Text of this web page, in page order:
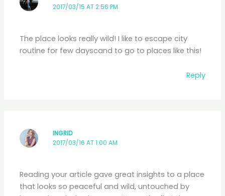
2017/03/15 AT 2:56 PM
The place looks really wild! I like to escape city
routine for few dayscand to go to places like this!
Reply
INGRID
2017/03/16 AT 1:00 AM
Reading your article gave great insights to a place
that looks so peaceful and wild, untouched by